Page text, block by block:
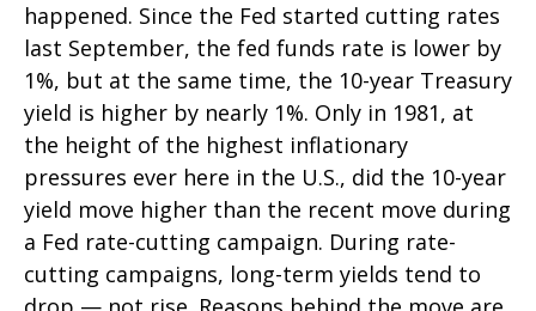
happened. Since the Fed started cutting rates
last September, the fed funds rate is lower by
1%, but at the same time, the 10-year Treasury
yield is higher by nearly 1%. Only in 1981, at
the height of the highest inflationary
pressures ever here in the U.S., did the 10-year
yield move higher than the recent move during
a Fed rate-cutting campaign. During rate-
cutting campaigns, long-term yields tend to